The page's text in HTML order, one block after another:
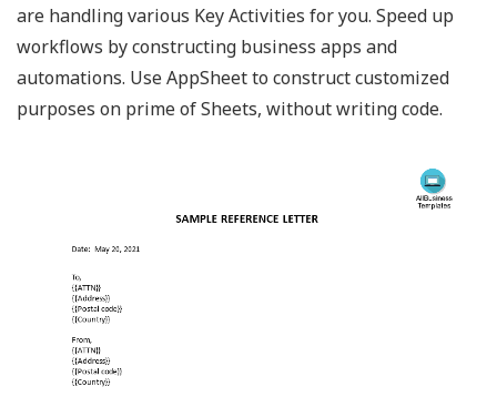
are handling various Key Activities for you. Speed up
workflows by constructing business apps and
automations. Use AppSheet to construct customized
purposes on prime of Sheets, without writing code.